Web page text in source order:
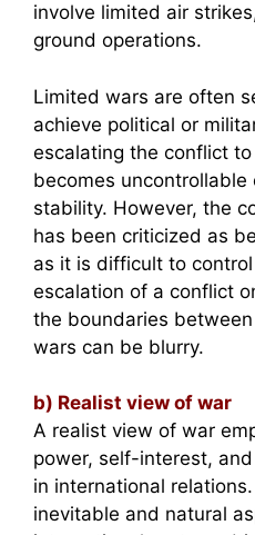
involve limited air
ground operations.
Limited wars are often
achieve political or
escalating the conflict
becomes
stability. However, the
has been criticized as
as it is difficult to
escalation of a conflict
the boundaries
wars can be blurry.
b) Realist view of war
A realist view of war
power, self-interest,
in international
inevitable and natural